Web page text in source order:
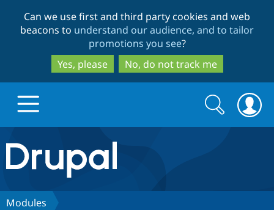
to
main
content
to
search
Can we use first and third party cookies and web
beacons to understand our audience, and to tailor
promotions you see?
Yes, please
No, do not track me
Drupal.org home
Discover Drupal
Search
form
Search
Modules